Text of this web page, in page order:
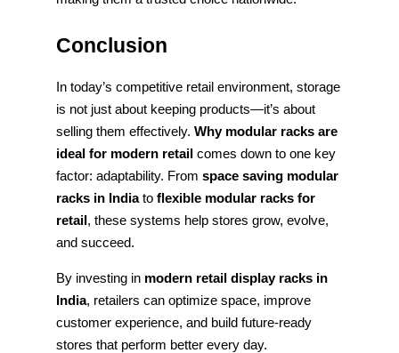
Conclusion
In today’s competitive retail environment, storage
is not just about keeping products—it’s about
selling them effectively. Why modular racks are
ideal for modern retail comes down to one key
factor: adaptability. From space saving modular
racks in Indiato flexible modular racks for
retail , these systems help stores grow, evolve,
and succeed.
By investing in modern retail display racks in
India, retailers can optimize space, improve
customer experience, and build future-ready
stores that perform better every day.